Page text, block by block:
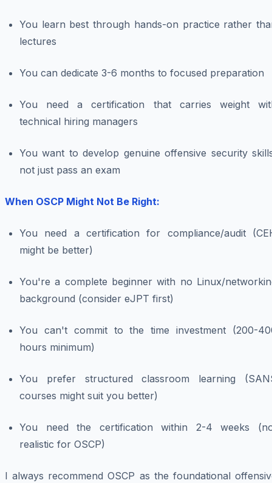
You learn best through hands-on practice rather
lectures
You can dedicate 3-6 months to focused preparation
You need a certification that carries weight
technical hiring managers
You want to develop genuine offensive security
not just pass an exam
When OSCP Might Not Be Right:
You need a certification for compliance/audit
might be better)
You're a complete beginner with no Linux/
background (consider eJPT first)
You can't commit to the time investment (200-
hours minimum)
You prefer structured classroom learning
courses might suit you better)
You need the certification within 2-4 weeks
realistic for OSCP)
I always recommend OSCP as the foundational